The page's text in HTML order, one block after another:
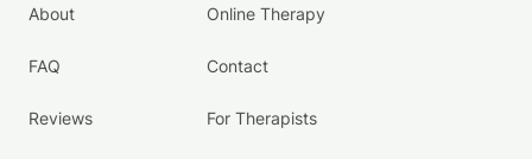
About
FAQ
Reviews
Online Therapy
Contact
For Therapists